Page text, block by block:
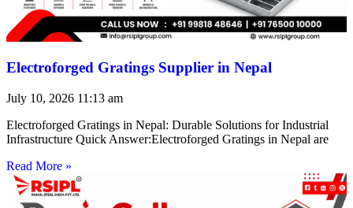
Electroforged Gratings Supplier in Nepal
July 10, 2026 11:13 am
Electroforged Gratings in Nepal: Durable Solutions for Industrial
Infrastructure Quick Answer:Electroforged Gratings in Nepal are
Read More »